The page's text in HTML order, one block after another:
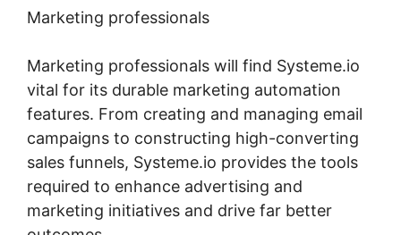
Marketing professionals
Marketing professionals will find Systeme.io
vital for its durable marketing automation
features. From creating and managing email
campaigns to constructing high-converting
sales funnels, Systeme.io provides the tools
required to enhance advertising and
marketing initiatives and drive far better